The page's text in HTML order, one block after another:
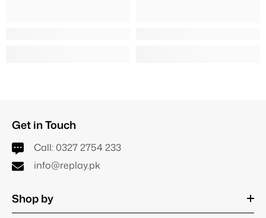
Get in Touch
Call: 0327 2754 233
info@replay.pk
Shop by